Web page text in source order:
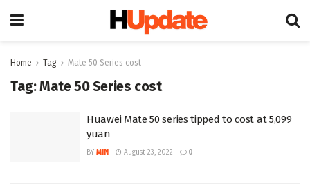
Home Tag Mate 50 Series cost
Tag:Mate 50 Series cost
Huawei Mate 50 series tipped to cost at 5,099
yuan
BY MIN August 23, 2022 0